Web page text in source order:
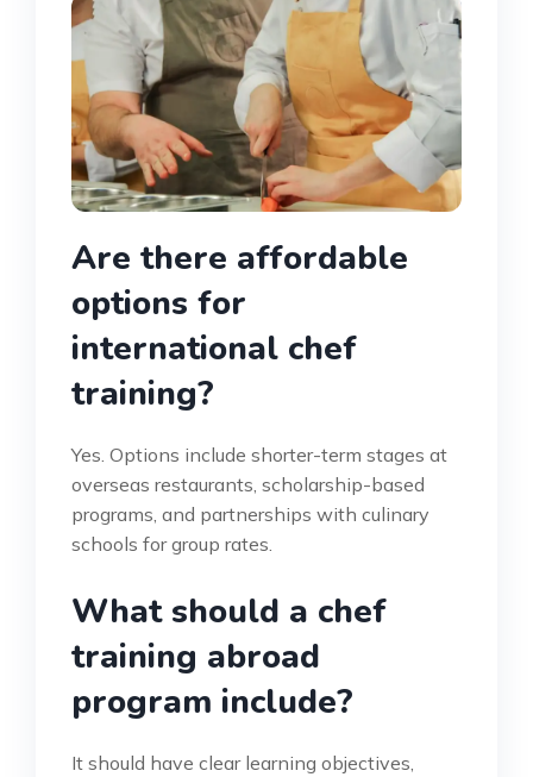
Are there affordable
options for
international chef
training?
Yes. Options include shorter-term stages at
overseas restaurants, scholarship-based
programs, and partnerships with culinary
schools for group rates.
What should a chef
training abroad
program include?
It should have clear learning objectives,